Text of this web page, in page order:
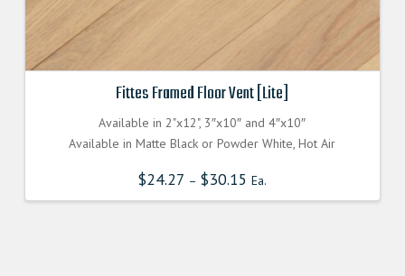
Fittes Framed Floor Vent [Lite]
Available in 2"x12", 3″x10″ and 4″x10″
Available in Matte Black or Powder White, Hot Air
$24.27 – $30.15 Ea.